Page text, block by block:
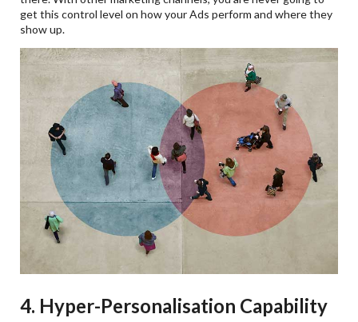
get this control level on how your Ads perform and where they
show up.
4. Hyper-Personalisation Capability